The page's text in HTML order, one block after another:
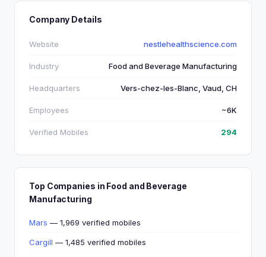
Company Details
Website nestlehealthscience.com
Industry Food and Beverage Manufacturing
Headquarters Vers-chez-les-Blanc, Vaud, CH
Employees ~6K
Verified Mobiles 294
Top Companies in Food and Beverage
Manufacturing
Mars — 1,969 verified mobiles
Cargill — 1,485 verified mobiles